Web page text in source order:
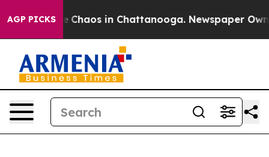
AGP PICKS
Collapse Chaos in Chattanooga. Newspaper